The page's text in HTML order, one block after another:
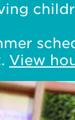
View